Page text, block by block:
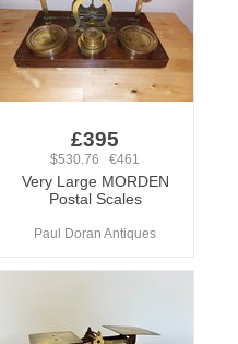
£395
$530.76 €461
Very Large MORDEN
Postal Scales
Paul Doran Antiques